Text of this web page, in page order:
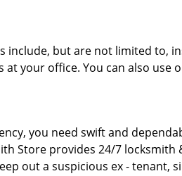
include, but are not limited to,
at your office. You can also use
you need swift and
Store provides 24/7 locksmith
out a suspicious ex - tenant,